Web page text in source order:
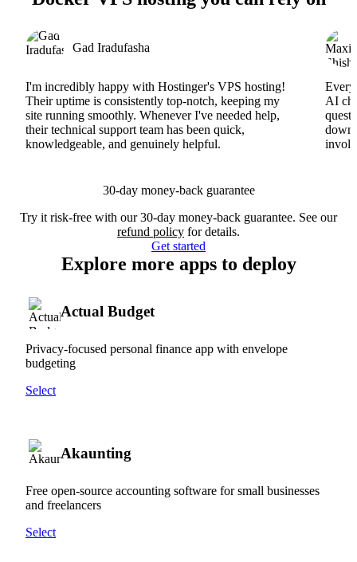
Gad Iradufasha
I'm incredibly happy with Hostinger's VPS hosting!
Their uptime is consistently top-notch, keeping my
site running smoothly. Whenever I've needed help,
their technical support team has been quick,
knowledgeable, and genuinely helpful.
AI
30-day money-back guarantee
Try it risk-free with our 30-day money-back guarantee. See our
refund policy for details.
Get started
Explore more apps to deploy
Actual Budget
Privacy-focused personal finance app with envelope
budgeting
Select
Akaunting
Free open-source accounting software for small businesses
and freelancers
Select